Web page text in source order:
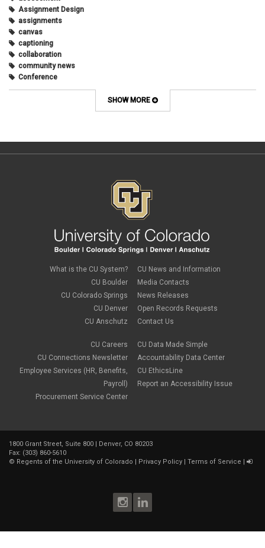
August 2018 (4)
April 2018
(1)
March 2018
December 2017
May 2017(1)
Assignment Design
assignments
canvas
captioning
collaboration
community news
Conference
connecting with students
CU Boulder
effective discussions
engagement
faculty development
instructional design
instructional strategies
media
Online Education
online experience
SHOW MORE
What is the CU System?
CU Boulder
CU Colorado Springs
CU Denver
CU Anschutz
CU Careers
CU Connections Newsletter
Employee Services (HR, Benefits,
Payroll)
Procurement Service Center
CU News and Information
Media Contacts
News Releases
Open Records Requests
Contact Us
CU Data Made Simple
Accountability Data Center
CU EthicsLine
Report an Accessibility Issue
1800 Grant Street, Suite 800 | Denver, CO 80203
Fax: (303) 860-5610
© Regents of the University of Colorado Privacy Policy Terms of Service